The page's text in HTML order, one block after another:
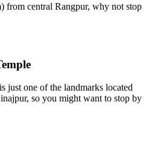
from central Rangpur, why not stop
just one of the landmarks located
so you might want to stop by